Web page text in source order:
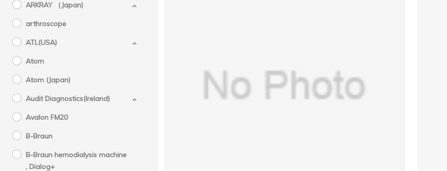
ARKRAY （Japan)
arthroscope
ATL(USA)
Atom
Atom (Japan)
Audit Diagnostics(Ireland)
Avalon FM20
B-Braun
B-Braun hemodialysis machine
, Dialog+
GE(USA) Main manifold assembly for GE
Aespire -7100,Aespire 7900(PN:1406-8209-